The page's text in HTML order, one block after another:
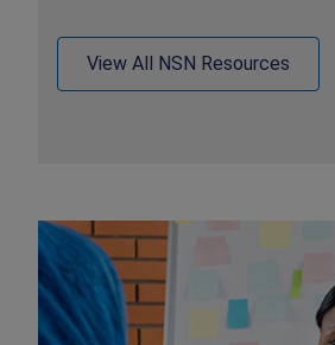
View All NSN Resources